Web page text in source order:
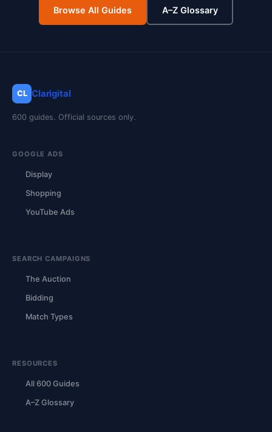
Browse All Guides A–Z Glossary
CL Clarigital
600 guides. Official sources only.
GOOGLE ADS
Display
Shopping
YouTube Ads
SEARCH CAMPAIGNS
The Auction
Bidding
Match Types
RESOURCES
All 600 Guides
A–Z Glossary